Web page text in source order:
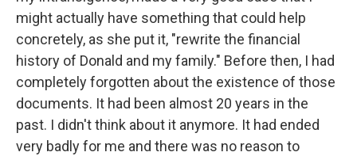
might actually have something that could help
concretely, as she put it, "rewrite the financial
history of Donald and my family." Before then, I had
completely forgotten about the existence of those
documents. It had been almost 20 years in the
past. I didn't think about it anymore. It had ended
very badly for me and there was no reason to